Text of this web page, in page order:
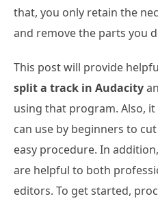
that, you only retain the
and remove the parts you
This post will provide
split a track in Audacity
using that program. Also,
can use by beginners to
easy procedure. In
are helpful to both
editors. To get started,